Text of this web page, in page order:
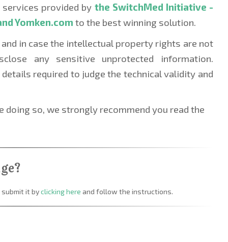
provided by the SwitchMed Initiative -
Yomken.com to the best winning solution.
in case the intellectual property rights are not
any sensitive unprotected information.
required to judge the technical validity and
doing so, we strongly recommend you read the
it byclicking here and follow the instructions.